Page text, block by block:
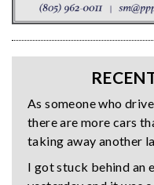
As someone who
there are more cars
taking away another
I got stuck behind an